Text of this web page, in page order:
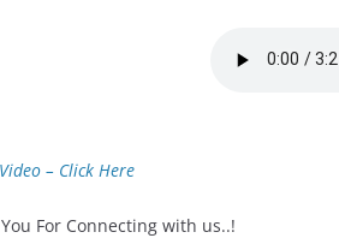
– Click Here
For Connecting with us..!